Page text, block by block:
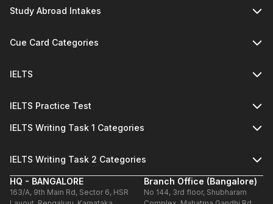
Study Abroad Intakes
Cue Card Categories
IELTS
IELTS Practice Test
IELTS Writing Task 1 Categories
IELTS Writing Task 2 Categories
HQ - BANGALORE
163/A, 9th Main Rd, Sector 6, HSR
Branch Office (Bangalore)
No 144, 3rd floor, Shubharam